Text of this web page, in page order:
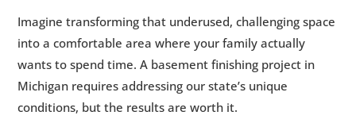
Imagine transforming that underused, challenging space
into a comfortable area where your family actually
wants to spend time. A basement finishing project in
Michigan requires addressing our state’s unique
conditions, but the results are worth it.